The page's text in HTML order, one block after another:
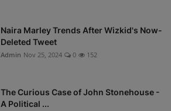
Naira Marley Trends After Wizkid's Now-
Deleted Tweet
Admin Nov 25, 2024 0 152
The Curious Case of John Stonehouse -
A Political ...